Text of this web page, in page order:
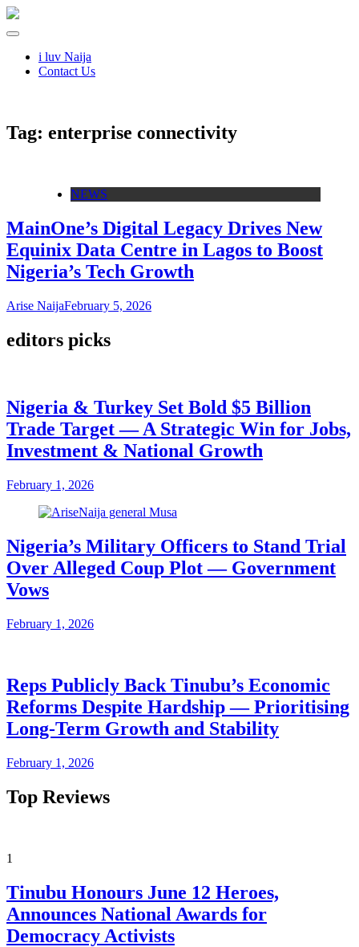
i luv Naija
Contact Us
Tag: enterprise connectivity
NEWS
MainOne’s Digital Legacy Drives New
Equinix Data Centre in Lagos to Boost
Nigeria’s Tech Growth
Arise NaijaFebruary 5, 2026
editors picks
Nigeria & Turkey Set Bold $5 Billion
Trade Target — A Strategic Win for Jobs,
Investment & National Growth
February 1, 2026
Nigeria’s Military Officers to Stand Trial
Over Alleged Coup Plot — Government
Vows
February 1, 2026
Reps Publicly Back Tinubu’s Economic
Reforms Despite Hardship — Prioritising
Long-Term Growth and Stability
February 1, 2026
Top Reviews
1
Tinubu Honours June 12 Heroes,
Announces National Awards for
Democracy Activists